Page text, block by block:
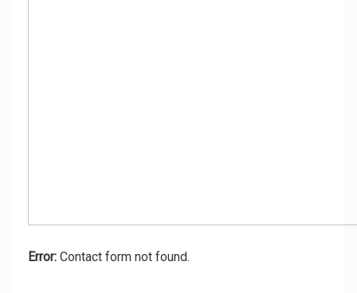
Error: Contact form not found.